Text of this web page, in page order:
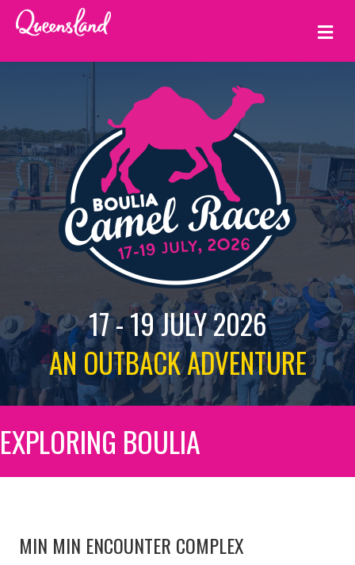
17 - 19 JULY 2026
AN OUTBACK ADVENTURE
EXPLORING BOULIA
MIN MIN ENCOUNTER COMPLEX